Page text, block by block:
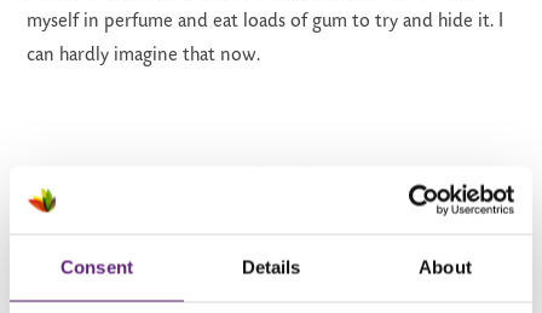
Consent Details About
myself in perfume and eat loads of gum to try and hide it. I
can hardly imagine that now.
something new – it was the beginning of my